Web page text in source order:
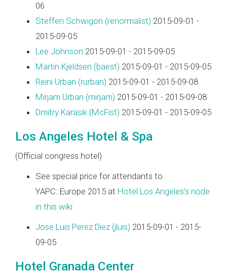
06
Steffen Schwigon (‎renormalist‎) 2015-09-01 -
2015-09-05
Lee Johnson 2015-09-01 - 2015-09-05
Martin Kjeldsen (‎baest‎) 2015-09-01 - 2015-09-05
Reini Urban (‎rurban‎) 2015-09-01 - 2015-09-08
Mirjam Urban (‎mirjam‎) 2015-09-01 - 2015-09-08
Dmitry Karasik (‎McFist‎) 2015-09-01 - 2015-09-05
Los Angeles Hotel & Spa
(Official congress hotel)
See special price for attendants to
YAPC::Europe 2015 at Hotel Los Angeles's node
in this wiki
Jose Luis Perez Diez (‎jluis‎) 2015-09-01 - 2015-
09-05
Hotel Granada Center